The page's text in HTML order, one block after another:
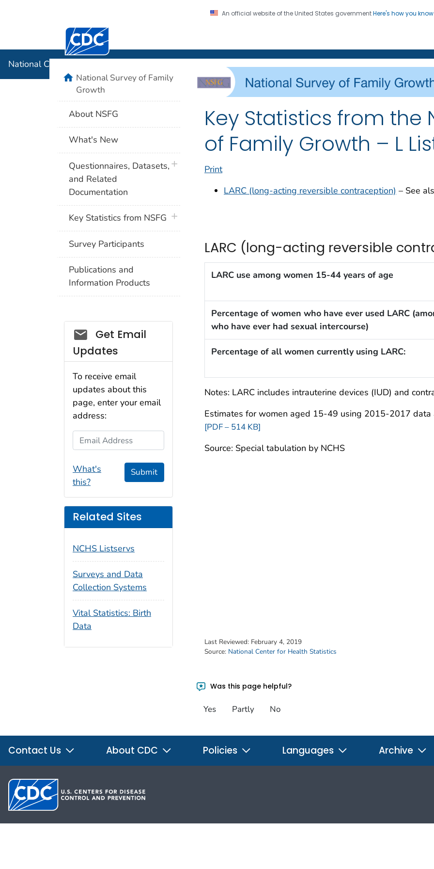
An official website of the United States governmentHere's how you know
Centers for Disease Control and Prevention. CDC twenty four seven. Saving Lives, Protecting
National Center for Health Statistics
Key Statistics from the
of Family Growth – L
Print
LARC (long-acting reversible contraception) – See
LARC (long-acting reversible
LARC use among women 15-44 years of age
Percentage of women who have ever used LARC
who have ever had sexual intercourse)
Percentage of all women currently using LARC:
Notes: LARC includes intrauterine devices (IUD) and
Estimates for women aged 15-49 using 2015-2017 data
[PDF – 514 KB]
Source: Special tabulation by NCHS
Last Reviewed: February 4, 2019
Source: National Center for Health Statistics
Was this page helpful?
Yes Partly No
homeNational Survey of Family
Growth
About NSFG
What's New
Questionnaires, Datasets,
and Related
Documentation
plus icon
Key Statistics from NSFG plus icon
Survey Participants
Publications and
Information Products
Get Email
Updates
To receive email
updates about this
page, enter your email
address:
Email Address
What's
this?
Submit
Related Sites
NCHS Listservs
Surveys and Data
Collection Systems
Vital Statistics: Birth
Data
Contact Us About CDC Policies Languages Archive